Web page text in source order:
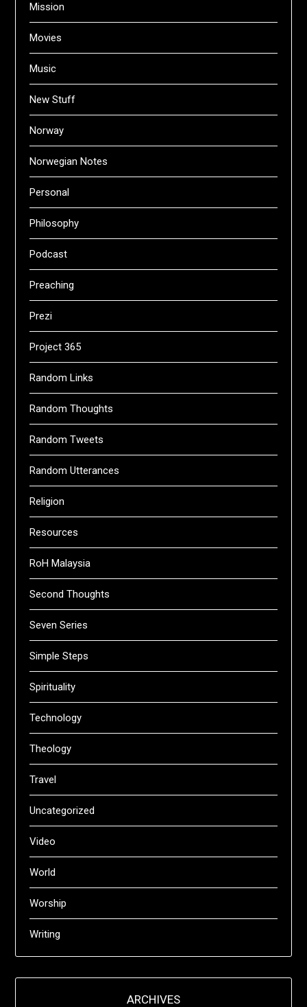
Mission
Movies
Music
New Stuff
Norway
Norwegian Notes
Personal
Philosophy
Podcast
Preaching
Prezi
Project 365
Random Links
Random Thoughts
Random Tweets
Random Utterances
Religion
Resources
RoH Malaysia
Second Thoughts
Seven Series
Simple Steps
Spirituality
Technology
Theology
Travel
Uncategorized
Video
World
Worship
Writing
ARCHIVES